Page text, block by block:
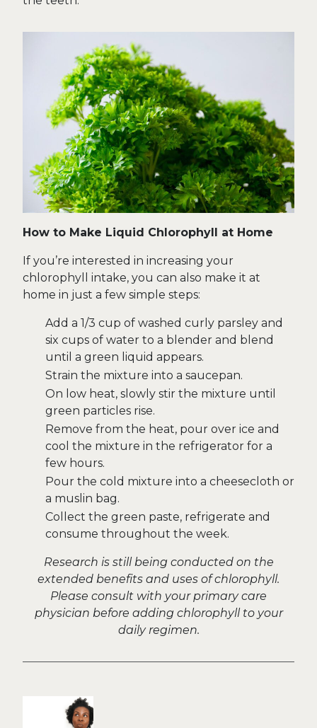
How to Make Liquid Chlorophyll at Home
If you’re interested in increasing your
chlorophyll intake, you can also make it at
home in just a few simple steps:
Add a 1/3 cup of washed curly parsley and
six cups of water to a blender and blend
until a green liquid appears.
Strain the mixture into a saucepan.
On low heat, slowly stir the mixture until
green particles rise.
Remove from the heat, pour over ice and
cool the mixture in the refrigerator for a
few hours.
Pour the cold mixture into a cheesecloth or
a muslin bag.
Collect the green paste, refrigerate and
consume throughout the week.
Research is still being conducted on the
extended benefits and uses of chlorophyll.
Please consult with your primary care
physician before adding chlorophyll to your
daily regimen.